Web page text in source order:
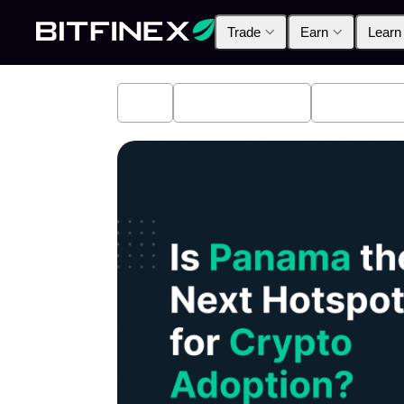
Trade Earn Learn